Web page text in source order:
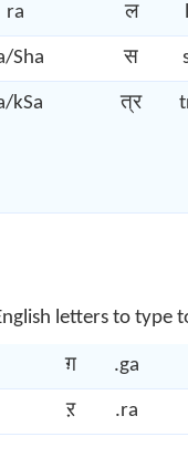
ra ल
Sha स
kSa त्र
letters to type
ग़ .ga
ऱ .ra